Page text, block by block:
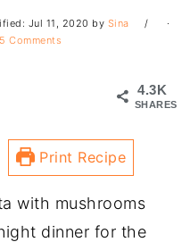
Jul 11, 2020 by Sina
·
5 Comments
4.3K
SHARES
Print Recipe
with mushrooms
dinner for the